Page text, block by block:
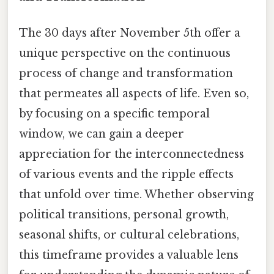
The 30 days after November 5th offer a
unique perspective on the continuous
process of change and transformation
that permeates all aspects of life. Even so,
by focusing on a specific temporal
window, we can gain a deeper
appreciation for the interconnectedness
of various events and the ripple effects
that unfold over time. Whether observing
political transitions, personal growth,
seasonal shifts, or cultural celebrations,
this timeframe provides a valuable lens